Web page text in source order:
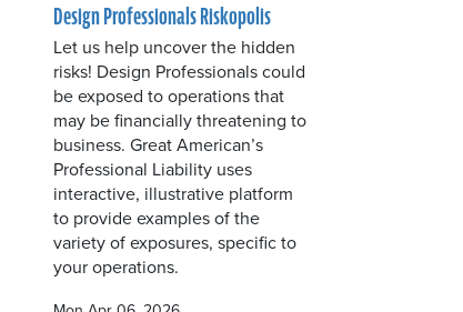
Design Professionals Riskopolis
Let us help uncover the hidden
risks! Design Professionals could
be exposed to operations that
may be financially threatening to
business. Great American’s
Professional Liability uses
interactive, illustrative platform
to provide examples of the
variety of exposures, specific to
your operations.